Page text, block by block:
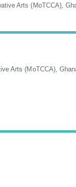
Arts (MoTCCA),
Arts (MoTCCA),